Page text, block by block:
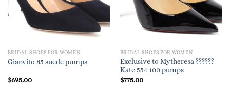
BRIDAL SHOES FOR WOMEN
Gianvito 85 suede pumps
$695.00
BRIDAL SHOES FOR WOMEN
Exclusive to Mytheresa ??????
Kate 554 100 pumps
$775.00